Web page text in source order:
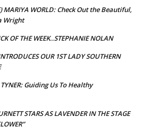
MARIYA WORLD: Check Out the Beautiful,
Wright
OF THE WEEK..STEPHANIE NOLAN
OUR 1ST LADY SOUTHERN
Guiding Us To Healthy
STARS AS LAVENDER IN THE STAGE